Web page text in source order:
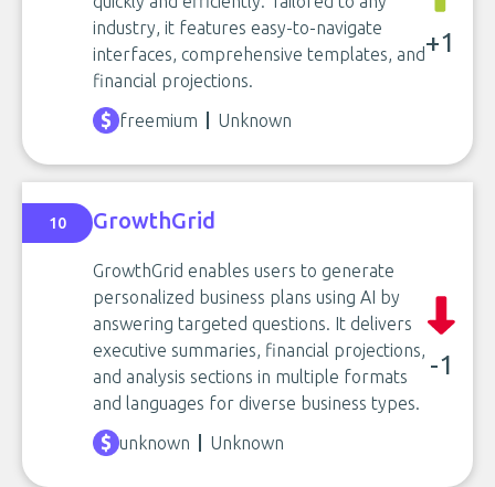
industry, it features easy-to-navigate
interfaces, comprehensive templates, and
financial projections.
+1
freemium Unknown
10 GrowthGrid
GrowthGrid enables users to generate
personalized business plans using AI by
answering targeted questions. It delivers
executive summaries, financial projections,
and analysis sections in multiple formats
and languages for diverse business types.
-1
unknown Unknown